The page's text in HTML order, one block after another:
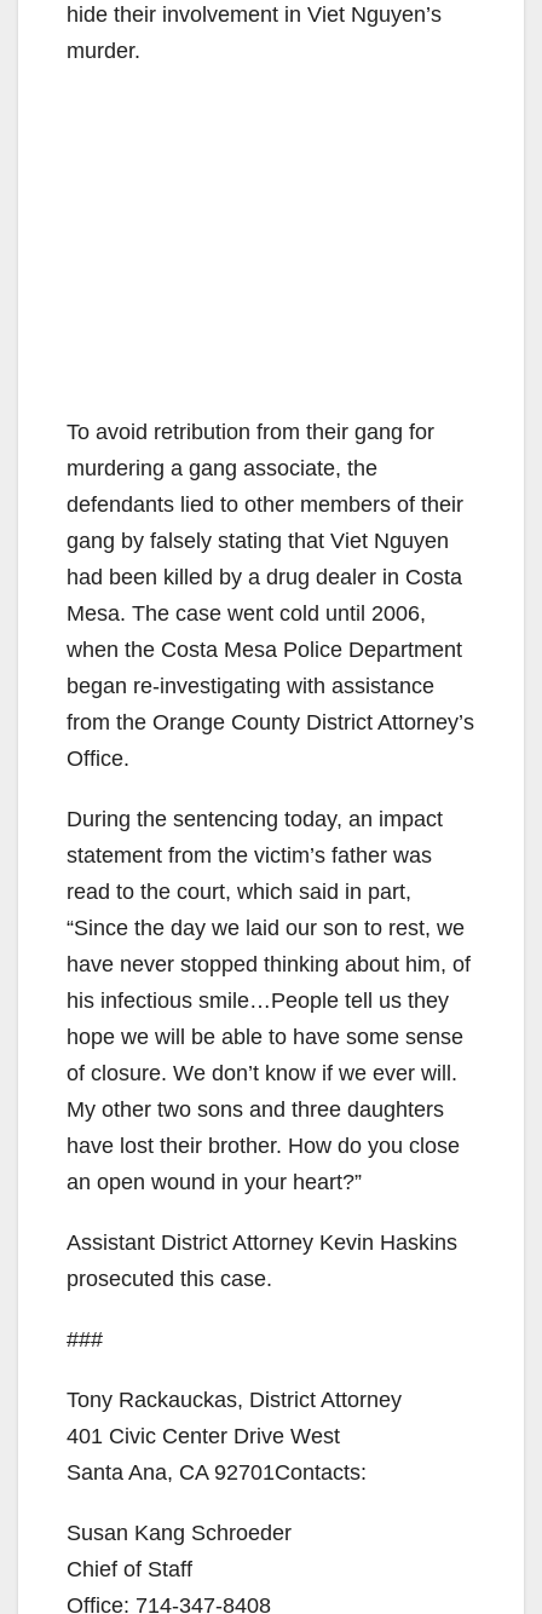
hide their involvement in Viet Nguyen’s
murder.
To avoid retribution from their gang for
murdering a gang associate, the
defendants lied to other members of their
gang by falsely stating that Viet Nguyen
had been killed by a drug dealer in Costa
Mesa. The case went cold until 2006,
when the Costa Mesa Police Department
began re-investigating with assistance
from the Orange County District Attorney’s
Office.
During the sentencing today, an impact
statement from the victim’s father was
read to the court, which said in part,
“Since the day we laid our son to rest, we
have never stopped thinking about him, of
his infectious smile…People tell us they
hope we will be able to have some sense
of closure. We don’t know if we ever will.
My other two sons and three daughters
have lost their brother. How do you close
an open wound in your heart?”
Assistant District Attorney Kevin Haskins
prosecuted this case.
###
Tony Rackauckas, District Attorney
401 Civic Center Drive West
Santa Ana, CA 92701Contacts:
Susan Kang Schroeder
Chief of Staff
Office: 714-347-8408